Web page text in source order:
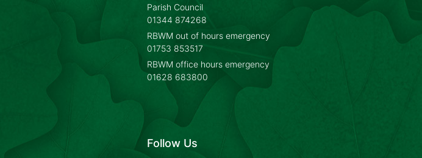
Parish Council
01344 874268
RBWM out of hours emergency
01753 853517
RBWM office hours emergency
01628 683800
Follow Us